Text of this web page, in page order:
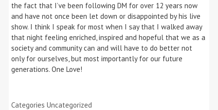
the fact that I’ve been following DM for over 12 years now
and have not once been let down or disappointed by his live
show. I think I speak for most when I say that I walked away
that night feeling enriched, inspired and hopeful that we as a
society and community can and will have to do better not
only for ourselves, but most importantly for our future
generations. One Love!
Categories Uncategorized